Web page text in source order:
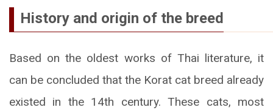
History and origin of the breed
Based on the oldest works of Thai literature, it
can be concluded that the Korat cat breed already
existed in the 14th century. These cats, most